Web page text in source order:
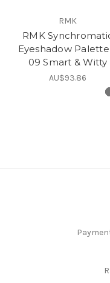
RMK
RMK
Eyeshadow Palette
09 Smart & Witty
AU$93.86